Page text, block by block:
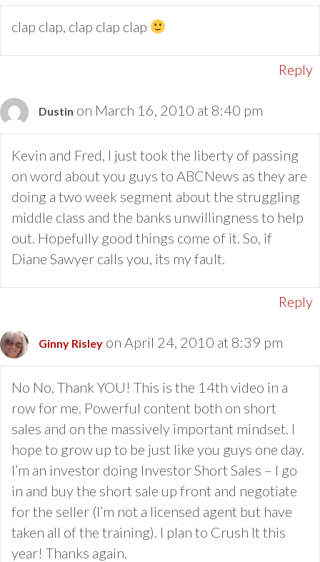
clap clap, clap clap clap
Reply
Dustin on March 16, 2010 at 8:40 pm
Kevin and Fred, I just took the liberty of passing
on word about you guys to ABCNews as they are
doing a two week segment about the struggling
middle class and the banks unwillingness to help
out. Hopefully good things come of it. So, if
Diane Sawyer calls you, its my fault.
Reply
Ginny Risley on April 24, 2010 at 8:39 pm
No No, Thank YOU! This is the 14th video in a
row for me. Powerful content both on short
sales and on the massively important mindset. I
hope to grow up to be just like you guys one day.
I’m an investor doing Investor Short Sales – I go
in and buy the short sale up front and negotiate
for the seller (I’m not a licensed agent but have
taken all of the training). I plan to Crush It this
year! Thanks again.